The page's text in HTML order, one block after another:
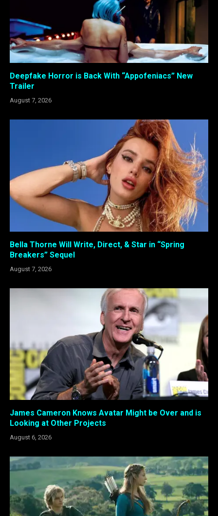
Deepfake Horror is Back With “Appofeniacs” New
Trailer
August 7, 2026
Bella Thorne Will Write, Direct, & Star in “Spring
Breakers” Sequel
August 7, 2026
James Cameron Knows Avatar Might be Over and is
Looking at Other Projects
August 6, 2026